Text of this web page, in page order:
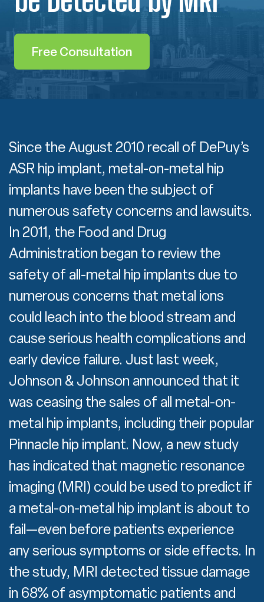
Free Consultation
Since the August 2010 recall of DePuy’s
ASR hip implant, metal-on-metal hip
implants have been the subject of
numerous safety concerns and lawsuits.
In 2011, the Food and Drug
Administration began to review the
safety of all-metal hip implants due to
numerous concerns that metal ions
could leach into the blood stream and
cause serious health complications and
early device failure. Just last week,
Johnson & Johnson announced that it
was ceasing the sales of all metal-on-
metal hip implants, including their popular
Pinnacle hip implant. Now, a new study
has indicated that magnetic resonance
imaging (MRI) could be used to predict if
a metal-on-metal hip implant is about to
fail—even before patients experience
any serious symptoms or side effects. In
the study, MRI detected tissue damage
in 68% of asymptomatic patients and